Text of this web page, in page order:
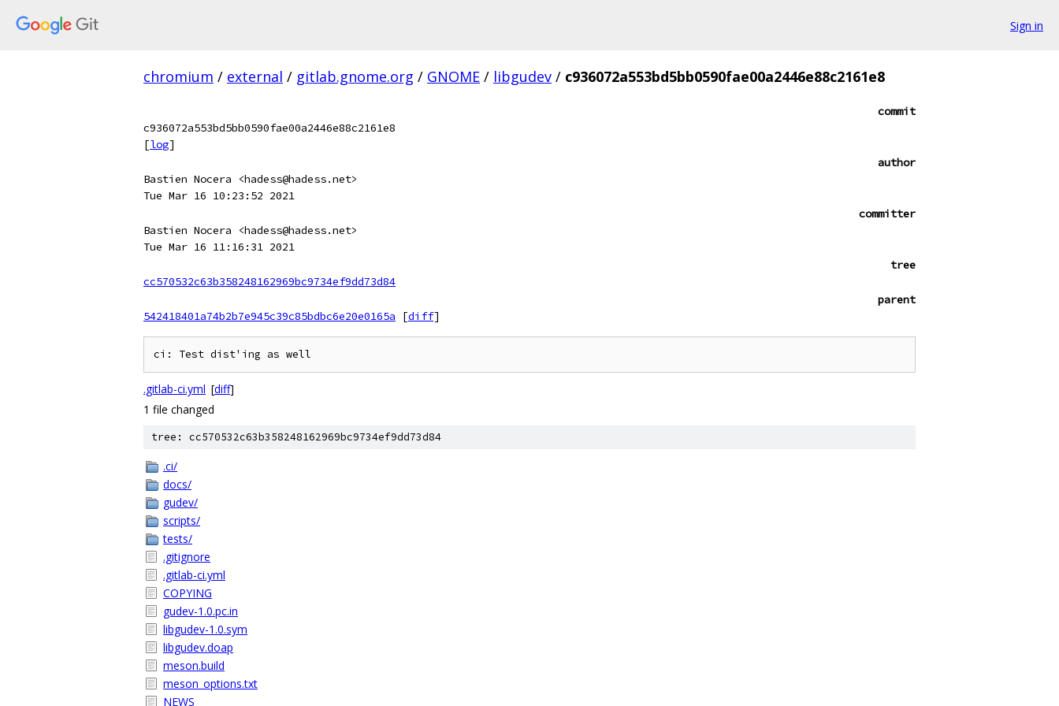
Sign in
chromium / external / gitlab.gnome.org / GNOME / libgudev / c936072a553bd5bb0590fae00a2446e88c2161e8
commit
c936072a553bd5bb0590fae00a2446e88c2161e8
[log]
author
Bastien Nocera <hadess@hadess.net>
Tue Mar 16 10:23:52 2021
committer
Bastien Nocera <hadess@hadess.net>
Tue Mar 16 11:16:31 2021
tree
cc570532c63b358248162969bc9734ef9dd73d84
parent
542418401a74b2b7e945c39c85bdbc6e20e0165a
[diff]
.gitlab-ci.yml [diff]
1 file changed
tree: cc570532c63b358248162969bc9734ef9dd73d84
.ci/
docs/
gudev/
scripts/
tests/
.gitignore
.gitlab-ci.yml
COPYING
gudev-1.0.pc.in
libgudev-1.0.sym
libgudev.doap
meson.build
meson_options.txt
NEWS